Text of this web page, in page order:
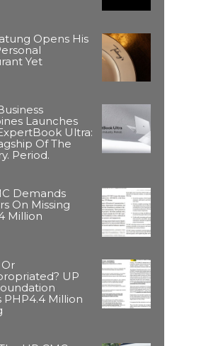
Opens His
Yet
Launches
Ultra:
Of The
Period.
Demands
On Missing
Million
UP
PHP4.4 Million